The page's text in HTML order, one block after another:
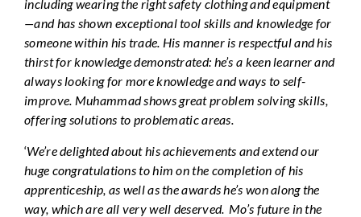
including wearing the right safety clothing and equipment
—and has shown exceptional tool skills and knowledge for
someone within his trade. His manner is respectful and his
thirst for knowledge demonstrated: he’s a keen learner and
always looking for more knowledge and ways to self-
improve. Muhammad shows great problem solving skills,
offering solutions to problematic areas.
‘We’re delighted about his achievements and extend our
huge congratulations to him on the completion of his
apprenticeship, as well as the awards he’s won along the
way, which are all very well deserved. Mo’s future in the